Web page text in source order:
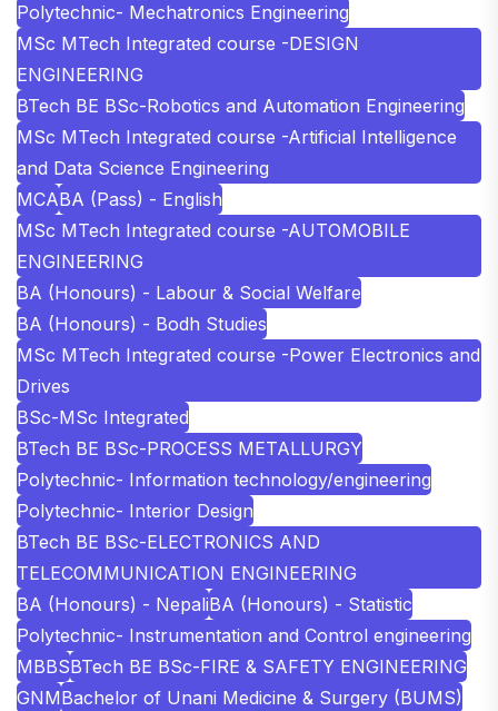
Polytechnic- Mechatronics Engineering
MSc MTech Integrated course -DESIGN
ENGINEERING
BTech BE BSc-Robotics and Automation Engineering
MSc MTech Integrated course -Artificial Intelligence
and Data Science Engineering
MCABA (Pass) - English
MSc MTech Integrated course -AUTOMOBILE
ENGINEERING
BA (Honours) - Labour & Social Welfare
BA (Honours) - Bodh Studies
MSc MTech Integrated course -Power Electronics and
Drives
BSc-MSc Integrated
BTech BE BSc-PROCESS METALLURGY
Polytechnic- Information technology/engineering
Polytechnic- Interior Design
BTech BE BSc-ELECTRONICS AND
TELECOMMUNICATION ENGINEERING
BA (Honours) - NepaliBA (Honours) - Statistic
Polytechnic- Instrumentation and Control engineering
MBBSBTech BE BSc-FIRE & SAFETY ENGINEERING
GNMBachelor of Unani Medicine & Surgery (BUMS)